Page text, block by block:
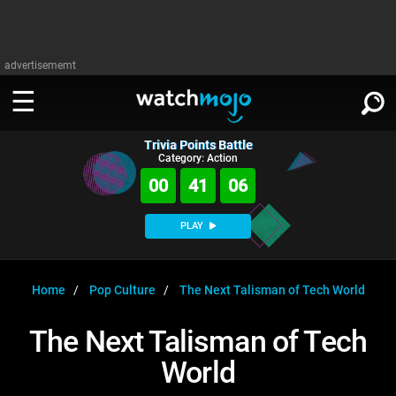
advertisememt
WATCH
Music
MsMojo
WatchMojo UK
Shows
AnticipatedExclusive!
WATCHMOJO
ASKMOJO
PLAY
SIGN IN
Trivia Points Battle
Category: Action
00 41 05
PLAY
Home Pop Culture The Next Talisman of Tech World
The Next Talisman of Tech
World